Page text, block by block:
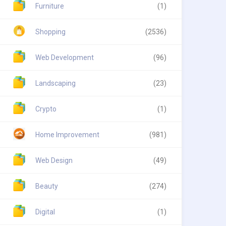
Furniture (1)
Shopping (2536)
Web Development (96)
Landscaping (23)
Crypto (1)
Home Improvement (981)
Web Design (49)
Beauty (274)
Digital (1)